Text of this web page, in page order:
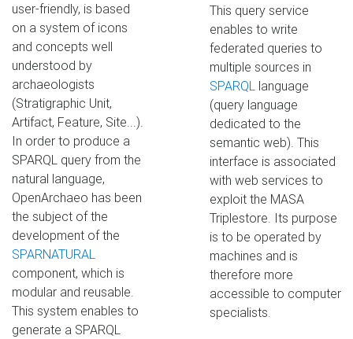
This query service
enables to write
federated queries to
multiple sources in
SPARQLlanguage
(query language
dedicated to the
semantic web). This
interface is associated
with web services to
exploit the MASA
Triplestore. Its purpose
is to be operated by
machines and is
therefore more
accessible to computer
specialists.
user-friendly, is based
on a system of icons
and concepts well
understood by
archaeologists
(Stratigraphic Unit,
Artifact, Feature, Site...).
In order to produce a
SPARQL query from the
natural language,
OpenArchaeo has been
the subject of the
development of the
SPARNATURAL
component, which is
modular and reusable.
This system enables to
generate a SPARQL